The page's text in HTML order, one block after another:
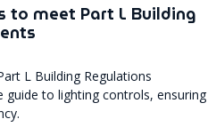
to meet Part L Building
L Building Regulations
to lighting controls, ensuring